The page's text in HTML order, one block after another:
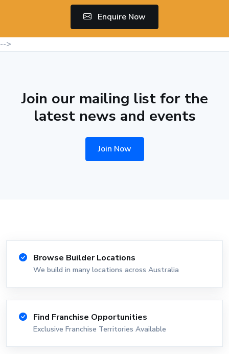
Enquire Now
-->
Join our mailing list for the
latest news and events
Join Now
Browse Builder Locations
We build in many locations across Australia
Find Franchise Opportunities
Exclusive Franchise Territories Available